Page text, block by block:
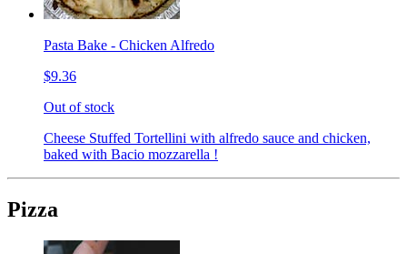
Pasta Bake - Chicken Alfredo
$9.36
Out of stock
Cheese Stuffed Tortellini with alfredo sauce and chicken,
baked with Bacio mozzarella !
Pizza